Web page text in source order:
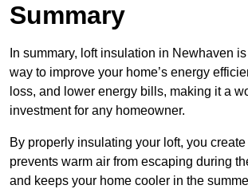
Summary
In summary, loft insulation in Newhaven
way to improve your home’s energy
loss, and lower energy bills, making it a
investment for any homeowner.
By properly insulating your loft, you
prevents warm air from escaping during
and keeps your home cooler in the